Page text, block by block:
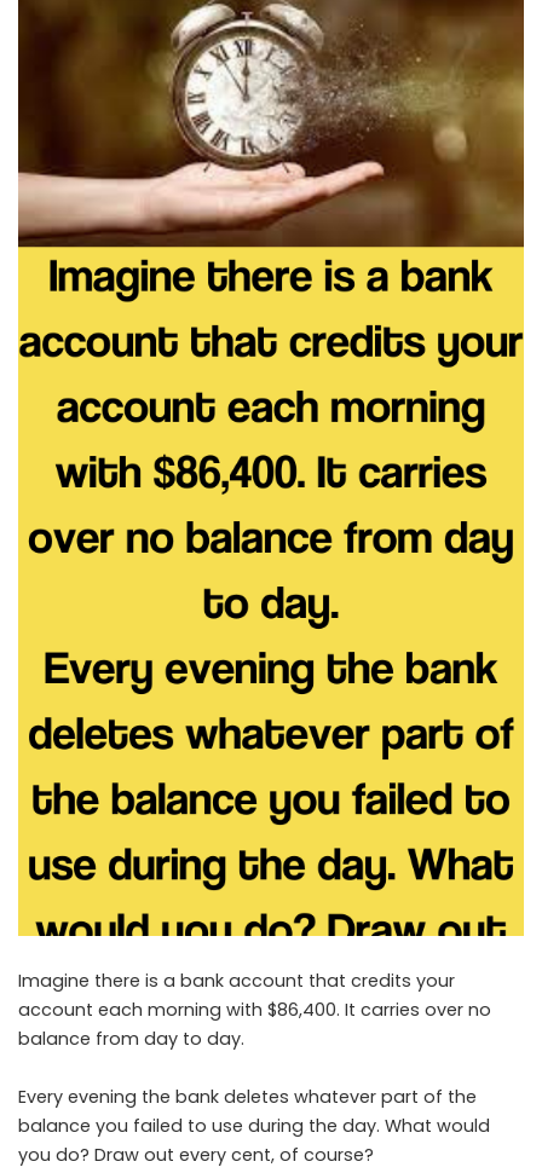
Imagine there is a bank account that credits your
account each morning with $86,400. It carries over no
balance from day to day.
Every evening the bank deletes whatever part of the
balance you failed to use during the day. What would
you do? Draw out every cent, of course?